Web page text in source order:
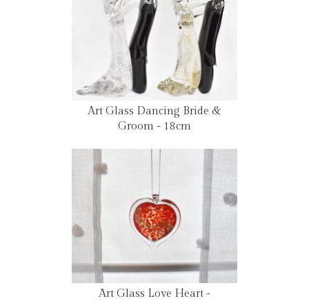
Art Glass Dancing Bride &
Groom - 18cm
Art Glass Love Heart -